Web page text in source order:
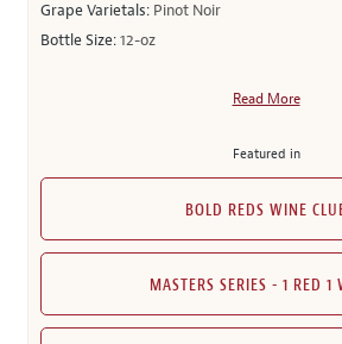
Grape Varietals: Pinot Noir
Bottle Size:12-oz
Read More
Featured in
BOLD REDS WINE
MASTERS SERIES - 1 RED 1